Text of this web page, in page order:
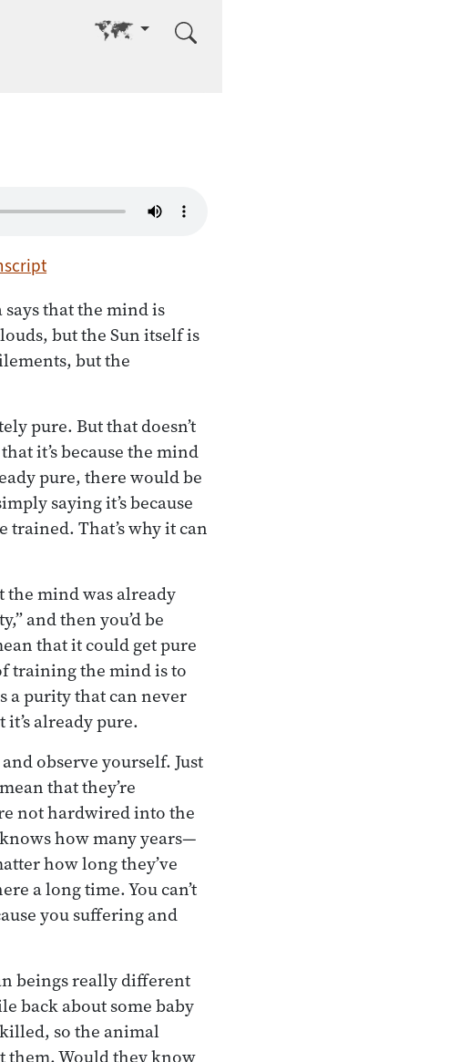
Go to other language
says that the mind is
but the Sun itself is
but the
pure. But that doesn’t
it’s because the mind
pure, there would be
saying it’s because
trained. That’s why it can
the mind was already
and then you’d be
that it could get pure
training the mind is to
a purity that can never
already pure.
observe yourself. Just
that they’re
not hardwired into the
how many years—
how long they’ve
a long time. You can’t
you suffering and
beings really different
back about some baby
so the animal
them. Would they know